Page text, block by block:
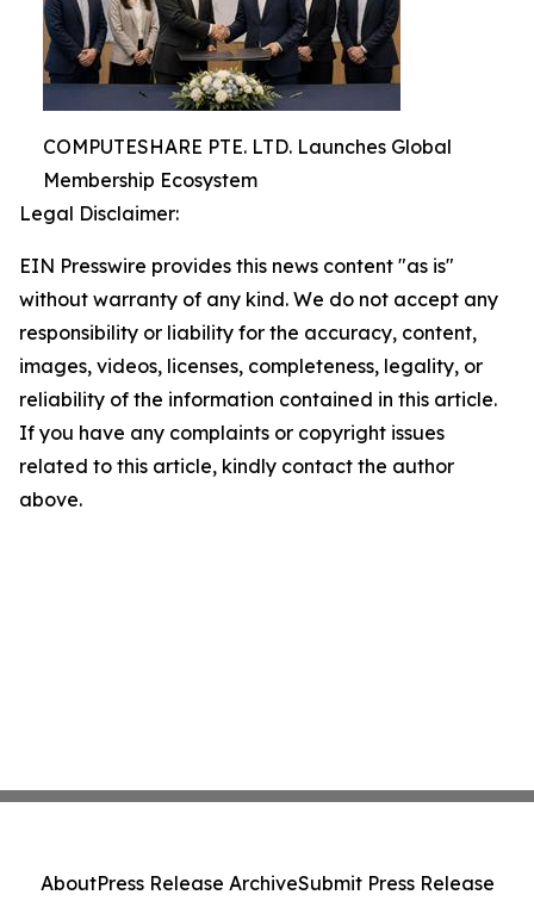
COMPUTESHARE PTE. LTD. Launches Global
Membership Ecosystem
Legal Disclaimer:
EIN Presswire provides this news content "as is"
without warranty of any kind. We do not accept any
responsibility or liability for the accuracy, content,
images, videos, licenses, completeness, legality, or
reliability of the information contained in this article.
If you have any complaints or copyright issues
related to this article, kindly contact the author
above.
AboutPress Release ArchiveSubmit Press Release